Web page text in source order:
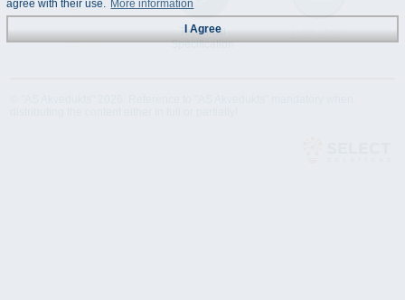
Instruction
Manual
Technical
Specification
Data Sheet
agree with their use. More information
I Agree